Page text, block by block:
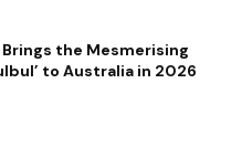
the Mesmerising
to Australia in 2026